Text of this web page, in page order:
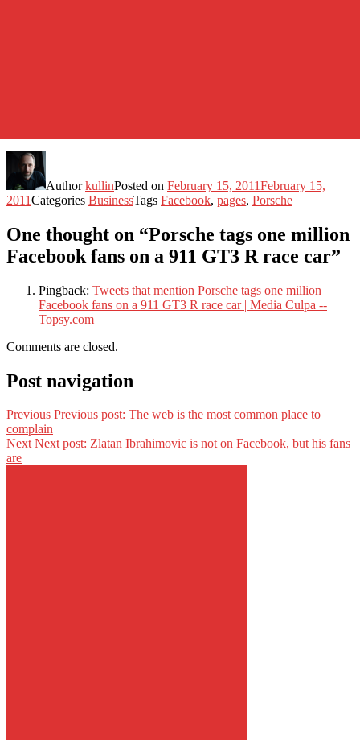
AuthorkullinPosted on February 15, 2011February 15,
2011Categories BusinessTags Facebook, pages, Porsche
One thought on “Porsche tags one million
Facebook fans on a 911 GT3 R race car”
Pingback: Tweets that mention Porsche tags one million
Facebook fans on a 911 GT3 R race car | Media Culpa --
Topsy.com
Comments are closed.
Post navigation
Previous Previous post: The web is the most common place to
complain
Next Next post: Zlatan Ibrahimovic is not on Facebook, but his fans
are